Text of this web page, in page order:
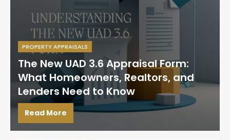
PROPERTY APPRAISALS
The New UAD 3.6 Appraisal Form:
What Homeowners, Realtors, and
Lenders Need to Know
Read More